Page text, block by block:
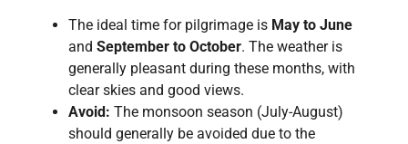
The ideal time for pilgrimage is May to June
and September to October. The weather is
generally pleasant during these months, with
clear skies and good views.
Avoid: The monsoon season (July-August)
should generally be avoided due to the